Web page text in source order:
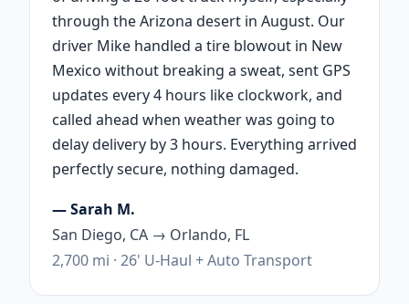
through the Arizona desert in August. Our
driver Mike handled a tire blowout in New
Mexico without breaking a sweat, sent GPS
updates every 4 hours like clockwork, and
called ahead when weather was going to
delay delivery by 3 hours. Everything arrived
perfectly secure, nothing damaged.
— Sarah M.
San Diego, CA → Orlando, FL
2,700 mi · 26' U-Haul + Auto Transport